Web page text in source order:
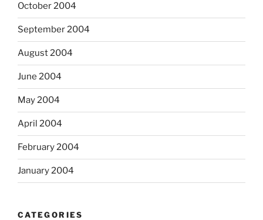
October 2004
September 2004
August 2004
June 2004
May 2004
April 2004
February 2004
January 2004
CATEGORIES